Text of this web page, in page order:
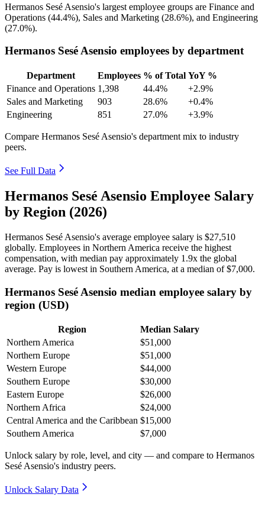
Hermanos Sesé Asensio's largest employee groups are Finance and
Operations (44.4%), Sales and Marketing (28.6%), and Engineering
(27.0%).
Hermanos Sesé Asensio employees by department
Department Employees % of Total YoY %
Finance and Operations 1,398 44.4%
+2.9%
Sales and Marketing
903 28.6%
+0.4%
Engineering
851 27.0% +3.9%
Compare Hermanos Sesé Asensio's department mix to industry
peers.
See Full Data
Hermanos Sesé Asensio Employee Salary
by Region (2026)
Hermanos Sesé Asensio's average employee salary is $27,510
globally. Employees in Northern America receive the highest
compensation, with median pay approximately 1 .9x the global
average. Pay is lowest in Southern America, at a median of$7,000.
Hermanos Sesé Asensio median employee salary by
region (USD)
Region
Median Salary
Northern America
$51,000
Northern Europe
$51,000
Western Europe
$44,000
Southern Europe
$30,000
Eastern Europe
$26,000
Northern Africa
$24,000
Central America and the Caribbean $15,000
Southern America
$7,000
Unlock salary by role, level, and city — and compare to Hermanos
Sesé Asensio's industry peers.
Unlock Salary Data